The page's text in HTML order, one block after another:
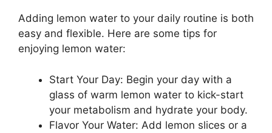
Adding lemon water to your daily routine is both
easy and flexible. Here are some tips for
enjoying lemon water:
Start Your Day: Begin your day with a
glass of warm lemon water to kick-start
your metabolism and hydrate your body.
Flavor Your Water: Add lemon slices or a